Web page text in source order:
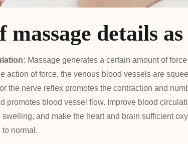
massage details
Massage generates a certain amount of
action of force, the venous blood vessels are
the nerve reflex promotes the contraction and
promotes blood vessel flow. Improve blood
and make the heart and brain sufficient
to normal.